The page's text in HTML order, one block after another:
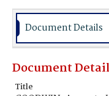
Document Details
Document
Title